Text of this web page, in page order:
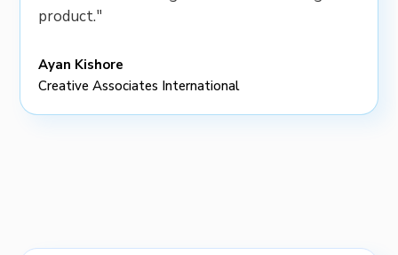
product."
Ayan Kishore
Creative Associates International